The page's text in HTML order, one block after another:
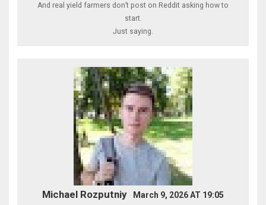
And real yield farmers don’t post on Reddit asking how to
start.
Just saying.
Michael Rozputniy March 9, 2026 AT 19:05